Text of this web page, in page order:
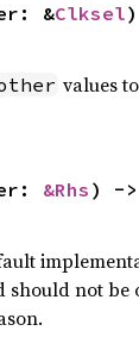
&Clksel
values
&Rhs
should not be